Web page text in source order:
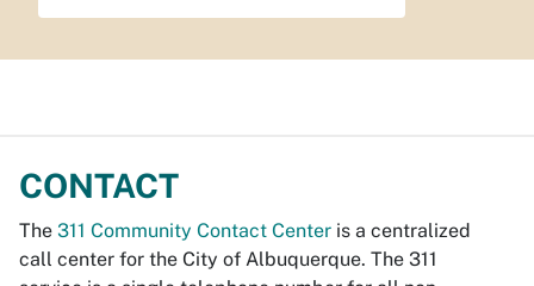
CONTACT
The 311 Community Contact Center is a centralized
call center for the City of Albuquerque. The 311